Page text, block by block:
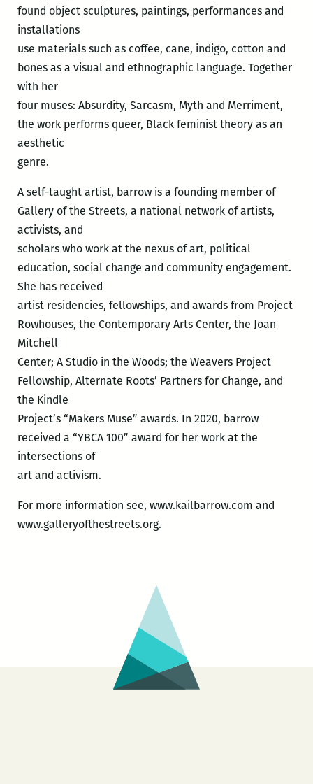
found object sculptures, paintings, performances and
installations
use materials such as coffee, cane, indigo, cotton and
bones as a visual and ethnographic language. Together
with her
four muses: Absurdity, Sarcasm, Myth and Merriment,
the work performs queer, Black feminist theory as an
aesthetic
genre.
A self-taught artist, barrow is a founding member of
Gallery of the Streets, a national network of artists,
activists, and
scholars who work at the nexus of art, political
education, social change and community engagement.
She has received
artist residencies, fellowships, and awards from Project
Rowhouses, the Contemporary Arts Center, the Joan
Mitchell
Center; A Studio in the Woods; the Weavers Project
Fellowship, Alternate Roots’ Partners for Change, and
the Kindle
Project’s “Makers Muse” awards. In 2020, barrow
received a “YBCA 100” award for her work at the
intersections of
art and activism.
For more information see, www.kailbarrow.com and
www.galleryofthestreets.org.